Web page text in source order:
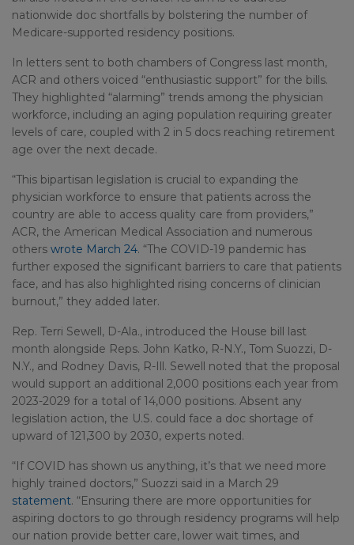
nationwide doc shortfalls by bolstering the number of
Medicare-supported residency positions.
In letters sent to both chambers of Congress last month,
ACR and others voiced “enthusiastic support” for the bills.
They highlighted “alarming” trends among the physician
workforce, including an aging population requiring greater
levels of care, coupled with 2 in 5 docs reaching retirement
age over the next decade.
“This bipartisan legislation is crucial to expanding the
physician workforce to ensure that patients across the
country are able to access quality care from providers,”
ACR, the American Medical Association and numerous
others wrote March 24. “The COVID-19 pandemic has
further exposed the significant barriers to care that patients
face, and has also highlighted rising concerns of clinician
burnout,” they added later.
Rep. Terri Sewell, D-Ala., introduced the House bill last
month alongside Reps. John Katko, R-N.Y., Tom Suozzi, D-
N.Y., and Rodney Davis, R-Ill. Sewell noted that the proposal
would support an additional 2,000 positions each year from
2023-2029 for a total of 14,000 positions. Absent any
legislation action, the U.S. could face a doc shortage of
upward of 121,300 by 2030, experts noted.
“If COVID has shown us anything, it’s that we need more
highly trained doctors,” Suozzi said in a March 29
statement. “Ensuring there are more opportunities for
aspiring doctors to go through residency programs will help
our nation provide better care, lower wait times, and